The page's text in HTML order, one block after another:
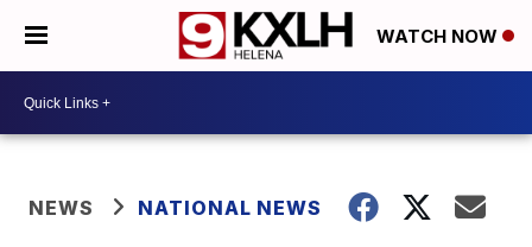
WATCH NOW
NEWS NATIONAL NEWS